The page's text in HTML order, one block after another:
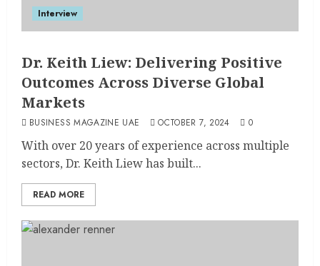
Interview
Dr. Keith Liew: Delivering Positive
Outcomes Across Diverse Global
Markets
BUSINESS MAGAZINE UAE OCTOBER 7, 2024 0
With over 20 years of experience across multiple
sectors, Dr. Keith Liew has built...
READ MORE